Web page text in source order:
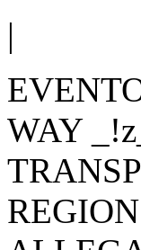
|
WAY